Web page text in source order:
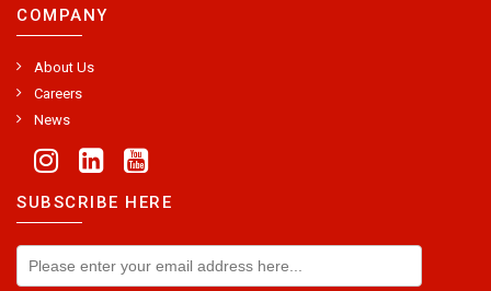
COMPANY
About Us
Careers
News
SUBSCRIBE HERE